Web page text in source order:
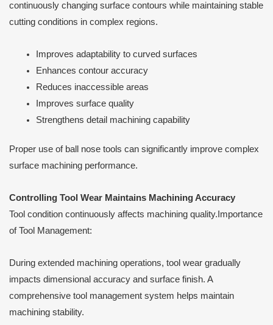
continuously changing surface contours while maintaining stable
cutting conditions in complex regions.
Improves adaptability to curved surfaces
Enhances contour accuracy
Reduces inaccessible areas
Improves surface quality
Strengthens detail machining capability
Proper use of ball nose tools can significantly improve complex
surface machining performance.
Controlling Tool Wear Maintains Machining Accuracy
Tool condition continuously affects machining quality.Importance
of Tool Management:
During extended machining operations, tool wear gradually
impacts dimensional accuracy and surface finish. A
comprehensive tool management system helps maintain
machining stability.